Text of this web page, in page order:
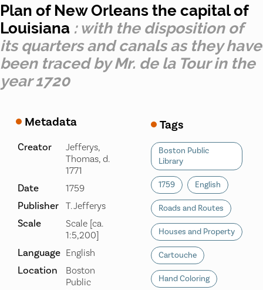
Plan of New Orleans the capital of
Louisiana : with the disposition of
its quarters and canals as they have
been traced by Mr. de la Tour in the
year 1720
Metadata
Creator
Jefferys,
Thomas, d.
1771
Date 1759
Publisher T. Jefferys
Scale
Scale [ca.
1:5,200]
Language English
Location
Boston
Public
Tags
Boston Public
Library
1759 English
Roads and Routes
Houses and Property
Cartouche
Hand Coloring